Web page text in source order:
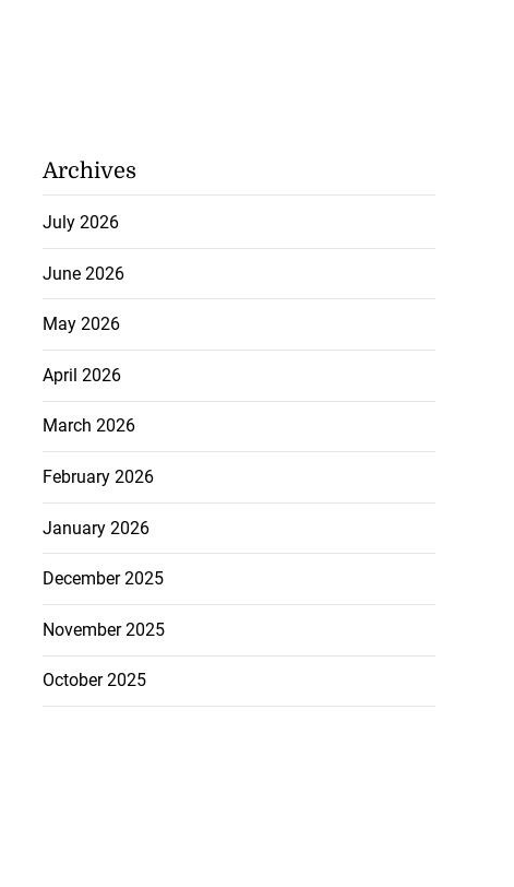
Archives
July 2026
June 2026
May 2026
April 2026
March 2026
February 2026
January 2026
December 2025
November 2025
October 2025